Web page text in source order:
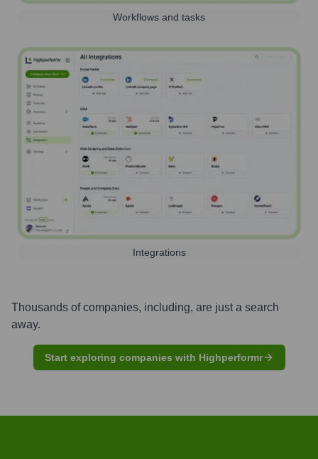
Workflows and tasks
Integrations
Thousands of companies, including, are just a search
away.
Start exploring companies with Highperformr